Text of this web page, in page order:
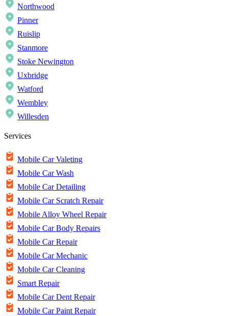
Northwood
Pinner
Ruislip
Stanmore
Stoke Newington
Uxbridge
Watford
Wembley
Willesden
Services
Mobile Car Valeting
Mobile Car Wash
Mobile Car Detailing
Mobile Car Scratch Repair
Mobile Alloy Wheel Repair
Mobile Car Body Repairs
Mobile Car Repair
Mobile Car Mechanic
Mobile Car Cleaning
Smart Repair
Mobile Car Dent Repair
Mobile Car Paint Repair